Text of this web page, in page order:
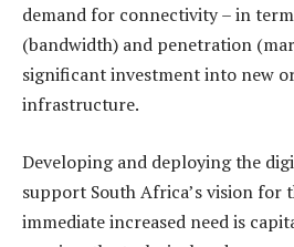
demand for connectivity – in
(bandwidth) and penetration
significant investment into new
infrastructure.
Developing and deploying the
support South Africa’s vision for
immediate increased need is